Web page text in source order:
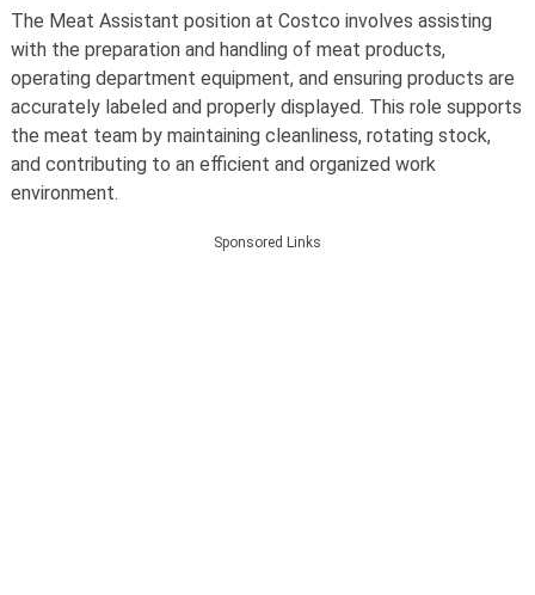
The Meat Assistant position at Costco involves assisting
with the preparation and handling of meat products,
operating department equipment, and ensuring products are
accurately labeled and properly displayed. This role supports
the meat team by maintaining cleanliness, rotating stock,
and contributing to an efficient and organized work
environment.
Sponsored Links